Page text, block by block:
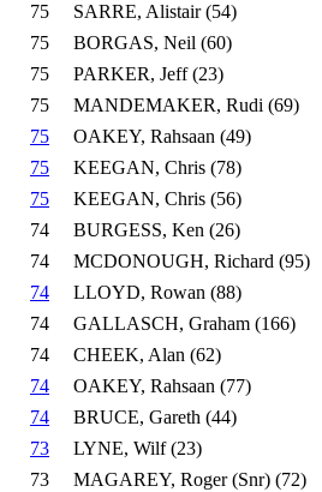
75
SARRE, Alistair (54)
75
BORGAS, Neil (60)
75
PARKER, Jeff (23)
75
MANDEMAKER, Rudi (69)
75
OAKEY, Rahsaan (49)
75
KEEGAN, Chris (78)
75
KEEGAN, Chris (56)
74
BURGESS, Ken (26)
74
MCDONOUGH, Richard (95)
74
LLOYD, Rowan (88)
74
GALLASCH, Graham (166)
74
CHEEK, Alan (62)
74
OAKEY, Rahsaan (77)
74
BRUCE, Gareth (44)
73
LYNE, Wilf (23)
73
MAGAREY, Roger (Snr) (72)